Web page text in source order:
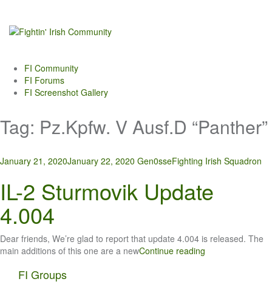
content
FI Community
FI Forums
FI Screenshot Gallery
Tag: Pz.Kpfw. V Ausf.D “Panther”
January 21, 2020January 22, 2020 Gen0sseFighting Irish Squadron
IL-2 Sturmovik Update
4.004
Dear friends, We’re glad to report that update 4.004 is released. The
main additions of this one are a newContinue reading
FI Groups